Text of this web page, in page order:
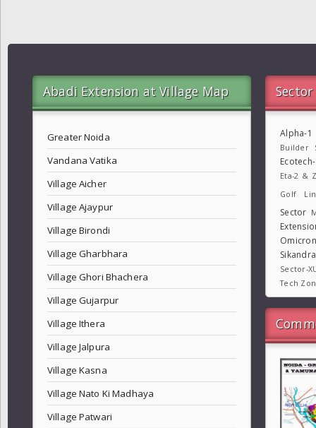
Abadi Extension at Village Map
Greater Noida
Vandana Vatika
Village Aicher
Village Ajaypur
Village Birondi
Village Gharbhara
Village Ghori Bhachera
Village Gujarpur
Village Ithera
Village Jalpura
Village Kasna
Village Nato Ki Madhaya
Village Patwari
Alpha-1
Builder
Eta-2 &
Golf
Sector
Sector-
Tech